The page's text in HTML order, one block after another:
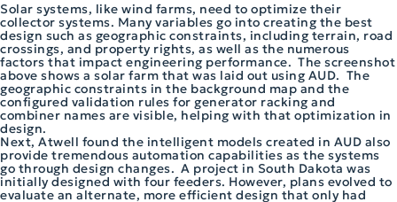
Solar systems, like wind farms, need to optimize their
collector systems. Many variables go into creating the best
design such as geographic constraints, including terrain, road
crossings, and property rights, as well as the numerous
factors that impact engineering performance. The screenshot
above shows a solar farm that was laid out using AUD. The
geographic constraints in the background map and the
configured validation rules for generator racking and
combiner names are visible, helping with that optimization in
design.
Next, Atwell found the intelligent models created in AUD also
provide tremendous automation capabilities as the systems
go through design changes. A project in South Dakota was
initially designed with four feeders. However, plans evolved to
evaluate an alternate, more efficient design that only had